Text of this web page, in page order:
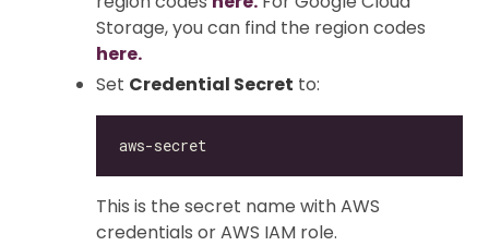
Storage, you can find the region codes
here.
Set Credential Secret to:
This is the secret name with AWS
credentials or AWS IAM role.